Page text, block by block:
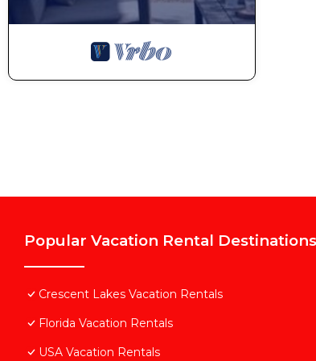
Popular Vacation Rental Destinations
Crescent Lakes Vacation Rentals
Florida Vacation Rentals
USA Vacation Rentals